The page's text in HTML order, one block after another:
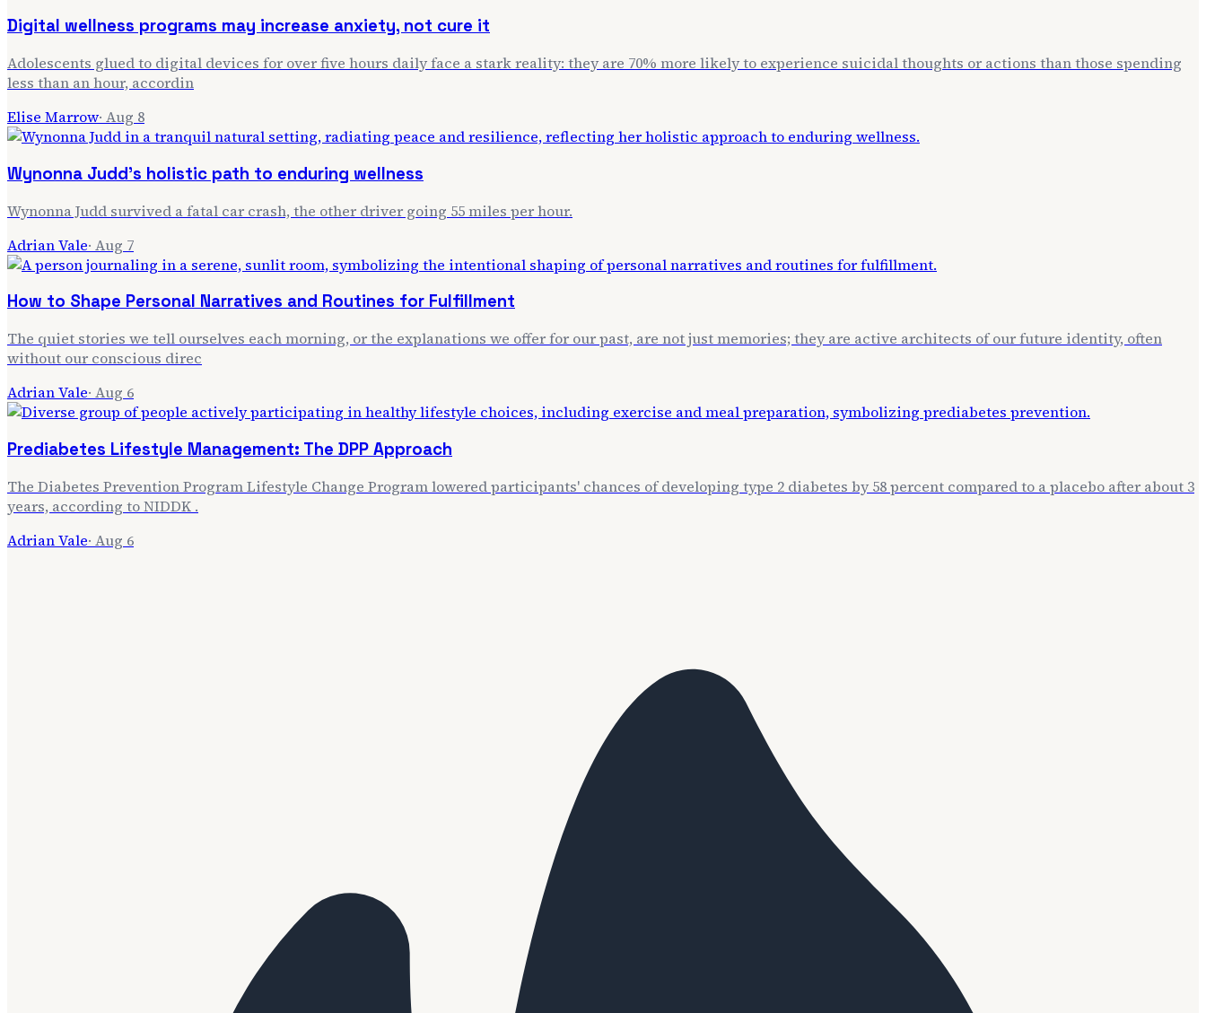
Digital wellness programs may increase anxiety, not cure it
Adolescents glued to digital devices for over five hours daily face a stark reality: they are 70% more likely to experience suicidal thoughts or actions than those spending
less than an hour, accordin
Elise Marrow· Aug 8
Wynonna Judd's holistic path to enduring wellness
Wynonna Judd survived a fatal car crash, the other driver going 55 miles per hour.
Adrian Vale· Aug 7
How to Shape Personal Narratives and Routines for Fulfillment
The quiet stories we tell ourselves each morning, or the explanations we offer for our past, are not just memories; they are active architects of our future identity, often
without our conscious direc
Adrian Vale· Aug 6
Prediabetes Lifestyle Management: The DPP Approach
The Diabetes Prevention Program Lifestyle Change Program lowered participants' chances of developing type 2 diabetes by 58 percent compared to a placebo after about 3
years, according to NIDDK .
Adrian Vale· Aug 6